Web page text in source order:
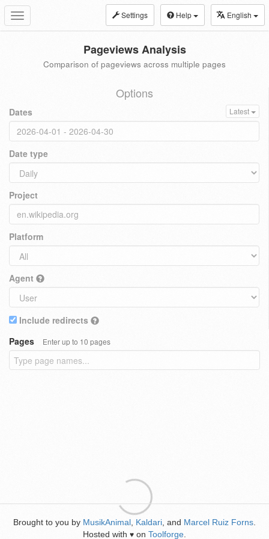
Toggle
navigation
Settings Help English
Pageviews Analysis
Comparison of pageviews across multiple pages
Options
Dates Latest
Date type
Project
Platform
Agent
Include redirects
Pages
Enter up to 10 pages
Brought to you by MusikAnimal Kaldari , and Marcel Ruiz Forns
Hosted with ♥ on Toolforge